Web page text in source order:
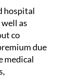
hospital
as
co
due
medical